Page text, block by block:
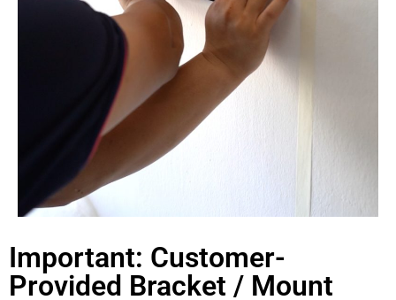
Important: Customer-
Provided Bracket / Mount